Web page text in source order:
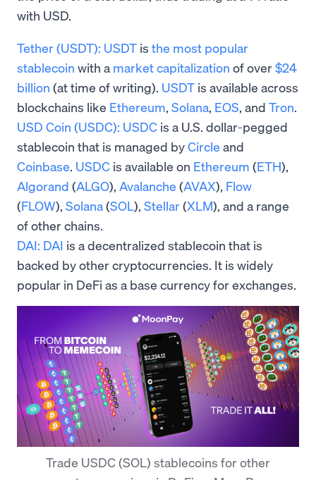
with USD.
Tether (USDT): USDT is the most popular
stablecoin with a market capitalization of over$24
billion (at time of writing). USDT is available across
blockchains like Ethereum, Solana, EOS, and Tron.
USD Coin (USDC): USDC is a U.S. dollar-pegged
stablecoin that is managed byCircle and
Coinbase. USDC is available on Ethereum (ETH),
Algorand (ALGO), Avalanche (AVAX), Flow
(FLOW), Solana(SOL), Stellar(XLM), and a range
of other chains.
DAI: DAI is a decentralized stablecoin that is
backed by other cryptocurrencies. It is widely
popular in DeFi as a base currency for exchanges.
Trade USDC (SOL) stablecoins for other